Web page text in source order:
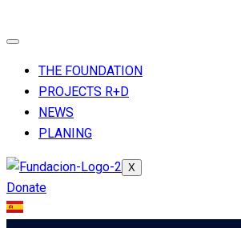
THE FOUNDATION
PROJECTS R+D
NEWS
PLANING
X
Donate